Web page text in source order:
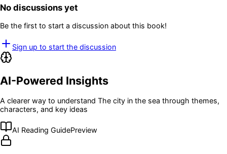
No discussions yet
Be the first to start a discussion about this book!
Sign up to start the discussion
AI-Powered Insights
A clearer way to understand The city in the sea through themes,
characters, and key ideas
AI Reading GuidePreview